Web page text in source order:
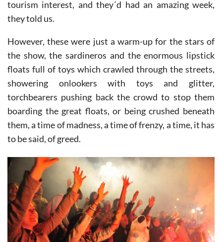
enabled this event to remain an event of International
tourism interest, and they´d had an amazing week,
they told us.
However, these were just a warm-up for the stars of
the show, the sardineros and the enormous lipstick
floats full of toys which crawled through the streets,
showering onlookers with toys and glitter,
torchbearers pushing back the crowd to stop them
boarding the great floats, or being crushed beneath
them, a time of madness, a time of frenzy, a time, it has
to be said, of greed.